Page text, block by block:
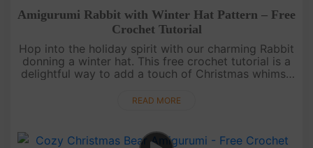
Amigurumi Rabbit with Winter Hat Pattern – Free
Crochet Tutorial
Hop into the holiday spirit with our charming Rabbit
donning a winter hat. This free crochet tutorial is a
delightful way to add a touch of Christmas whimsy
merry and b....
READ MORE